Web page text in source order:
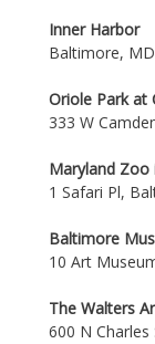
Inner Harbor
Baltimore,
Oriole Park at
333 W
Maryland
1 Safari Pl,
Baltimore
10 Art
The Walters
600 N